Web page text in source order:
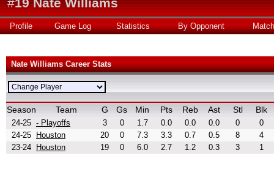
Profile Game Log Statistics By Opponent
Nate Williams Career Stats
Season Team G Gs Min Pts Reb Ast Stl Blk
24-25 - Playoffs 3 0 1.7 0.0 0.0 0.0 0
0
24-25
Houston 20 0 7.3 3.3 0.7 0.5 8
4
23-24
Houston 19 0 6.0 2.7 1.2 0.3 3 1